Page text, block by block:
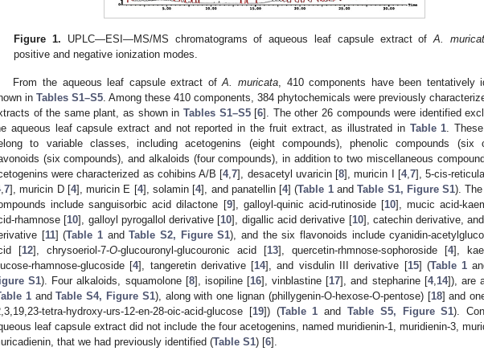
Figure 1. UPLC—ESI—MS/MS chromatograms of aqueous leaf capsule extract ofA.
positive and negative ionization modes.
From the aqueous leaf capsule extract ofA. muricata , 410 components have been tentatively
in Tables S1–S5 . Among these 410 components, 384 phytochemicals were previously
of the same plant, as shown in Tables S1–S5[6]. The other 26 compounds were identified
aqueous leaf capsule extract and not reported in the fruit extract, as illustrated in Table 1 .
to variable classes, including acetogenins (eight compounds), phenolic compounds (six
(six compounds), and alkaloids (four compounds), in addition to two miscellaneous
were characterized as cohibins A/B [4,7], desacetyl uvaricin [8], muricin I [4, 7], 5-cis-
, 7], muricin D [4], muricin E [4], solamin [4], and panatellin [4] (Table 1andTable S1, Figure S1).
include sanguisorbic acid dilactone [9], galloyl-quinic acid-rutinoside [10], mucic acid-
rhamnose [10], galloyl pyrogallol derivative [10], digallic acid derivative [10], catechin derivative,
[11] (Table 1 andTable S2, Figure S1), and the six flavonoids include cyanidin-
[12], chrysoeriol-7-O-glucouronyl-glucouronic acid [13], quercetin-rhmnose-sophoroside [4],
rhamnose-glucoside [4], tangeretin derivative [14], and visdulin III derivative [15] (Table 1
S1). Four alkaloids, squamolone [8], isopiline [16], vinblastine [17], and stepharine [4, 14]), are
1andTable S4, Figure S1), along with one lignan (phillygenin-O-hexose-O-pentose) [18] and
tetra-hydroxy-urs-12-en-28-oic-acid-glucose [19]) (Table 1 andTable S5, Figure S1).
leaf capsule extract did not include the four acetogenins, named muridienin-1, muridienin-3,
that we had previously identified (Table S1) [6].